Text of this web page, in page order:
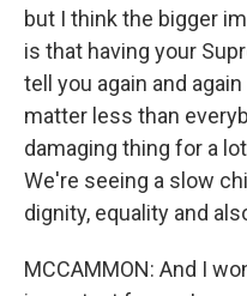
but I think the bigger
is that having your
tell you again and
matter less than
damaging thing for a
We're seeing a slow
dignity, equality and
MCCAMMON: And I